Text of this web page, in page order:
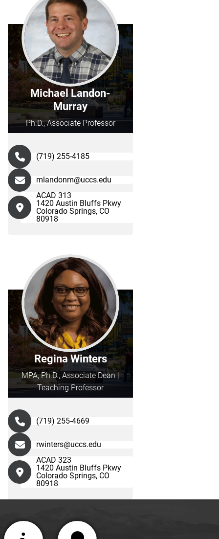
Michael Landon-
Murray
Ph.D., Associate Professor
(719) 255-4185
mlandonm@uccs.edu
ACAD 313
1420 Austin Bluffs Pkwy
Colorado Springs, CO
80918
Regina Winters
MPA, Ph.D., Associate Dean |
Teaching Professor
(719) 255-4669
rwinters@uccs.edu
ACAD 323
1420 Austin Bluffs Pkwy
Colorado Springs, CO
80918